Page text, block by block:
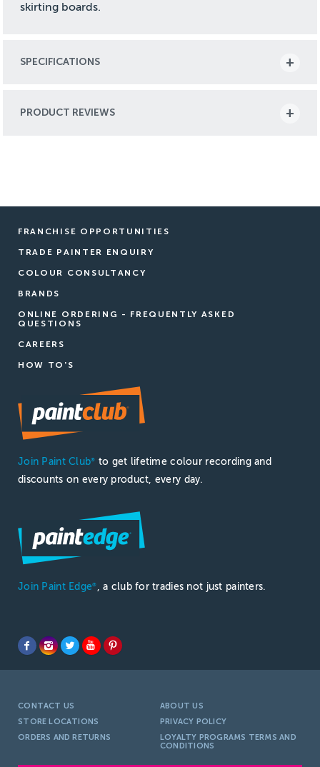
skirting boards.
SPECIFICATIONS
PRODUCT REVIEWS
FRANCHISE OPPORTUNITIES
TRADE PAINTER ENQUIRY
COLOUR CONSULTANCY
BRANDS
ONLINE ORDERING - FREQUENTLY ASKED
QUESTIONS
CAREERS
HOW TO'S
Join Paint Club®
to get lifetime colour recording and
discounts on every product, every day.
Join Paint Edge® , a club for tradies not just painters.
CONTACT US
ABOUT US
STORE LOCATIONS
PRIVACY POLICY
ORDERS AND RETURNS
LOYALTY PROGRAMS TERMS AND
CONDITIONS